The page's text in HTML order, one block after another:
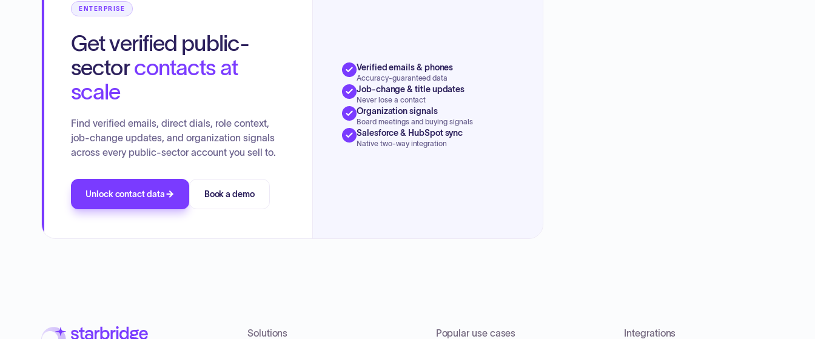
ENTERPRISE
Get verified public-
sector contacts at
scale
Find verified emails, direct dials, role context,
job-change updates, and organization signals
across every public-sector account you sell to.
Unlock contact data Book a demo
Verified emails & phones
Accuracy-guaranteed data
Job-change & title updates
Never lose a contact
Organization signals
Board meetings and buying signals
Salesforce & HubSpot sync
Native two-way integration
Solutions Popular use cases Integrations